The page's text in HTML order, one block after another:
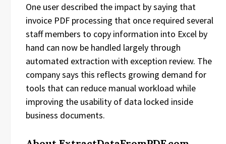
One user described the impact by saying that
invoice PDF processing that once required several
staff members to copy information into Excel by
hand can now be handled largely through
automated extraction with exception review. The
company says this reflects growing demand for
tools that can reduce manual workload while
improving the usability of data locked inside
business documents.